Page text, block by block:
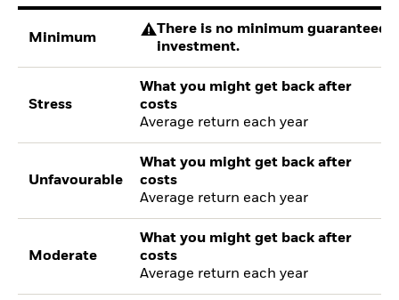
Minimum
There is no minimum guaranteed
investment.
Stress
What you might get back after
costs
Average return each year
Unfavourable
What you might get back after
costs
Average return each year
Moderate
What you might get back after
costs
Average return each year